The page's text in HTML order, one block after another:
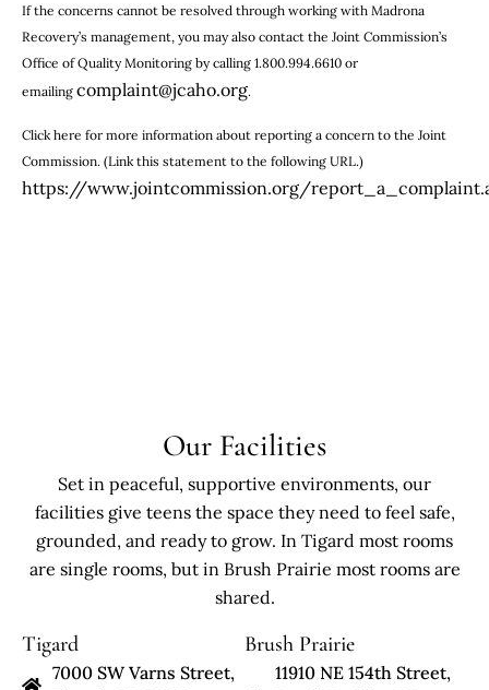
If the concerns cannot be resolved through working with Madrona
Recovery’s management, you may also contact the Joint Commission’s
Office of Quality Monitoring by calling 1.800.994.6610 or
emailing complaint@jcaho.org.
Click here for more information about reporting a concern to the Joint
Commission. (Link this statement to the following URL.)
https://www.jointcommission.org/
Our Facilities
Set in peaceful, supportive environments, our
facilities give teens the space they need to feel safe,
grounded, and ready to grow. In Tigard most rooms
are single rooms, but in Brush Prairie most rooms are
shared.
Tigard
7000 SW Varns Street,
Brush Prairie
11910 NE 154th Street,